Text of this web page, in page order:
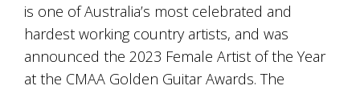
is one of Australia’s most celebrated and
hardest working country artists, and was
announced the 2023 Female Artist of the Year
at the CMAA Golden Guitar Awards. The